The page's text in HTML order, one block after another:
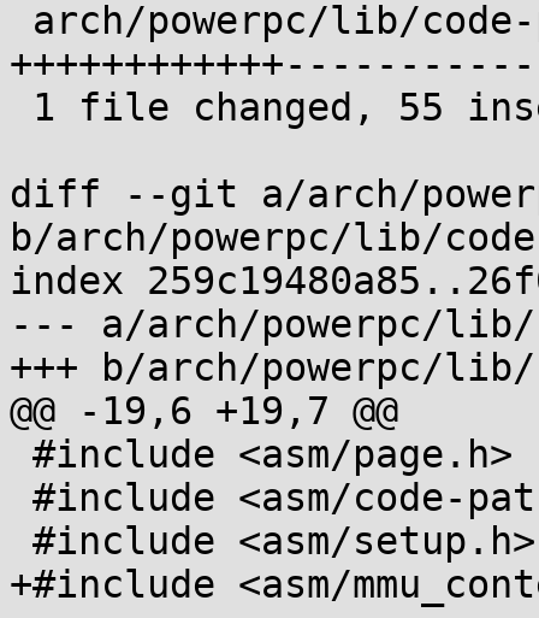
diff --git a/arch/
b/arch/powerpc/lib/
index
--- a/arch/powerpc/lib/
+++ b/arch/powerpc/
@@ -19,6 +19,7 @@
+#include <asm/